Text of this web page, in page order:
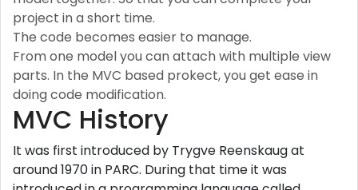
project in a short time.
The code becomes easier to manage.
From one model you can attach with multiple view
parts. In the MVC based prokect, you get ease in
doing code modification.
MVC History
It was first introduced by Trygve Reenskaug at
around 1970 in PARC. During that time it was